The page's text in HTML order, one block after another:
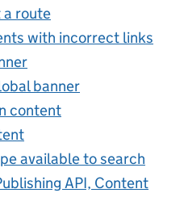
a route
with incorrect links
banner
content
available to search
API, Content